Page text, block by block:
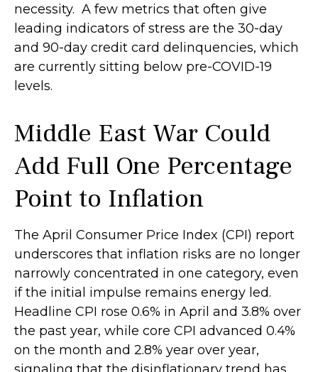
necessity. A few metrics that often give
leading indicators of stress are the 30-day
and 90-day credit card delinquencies, which
are currently sitting below pre-COVID-19
levels.
Middle East War Could
Add Full One Percentage
Point to Inflation
The April Consumer Price Index (CPI) report
underscores that inflation risks are no longer
narrowly concentrated in one category, even
if the initial impulse remains energy led.
Headline CPI rose 0.6% in April and 3.8% over
the past year, while core CPI advanced 0.4%
on the month and 2.8% year over year,